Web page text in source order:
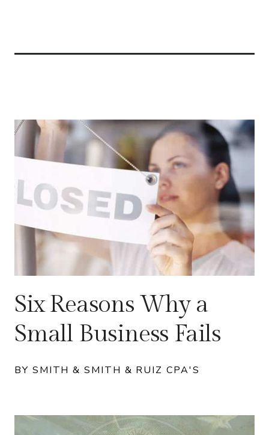
Six Reasons Why a
Small Business Fails
BY SMITH & SMITH & RUIZ CPA'S